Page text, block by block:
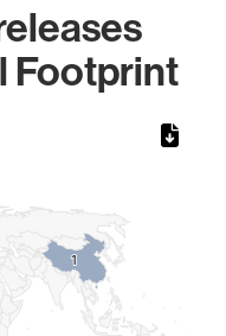
Footprint
11